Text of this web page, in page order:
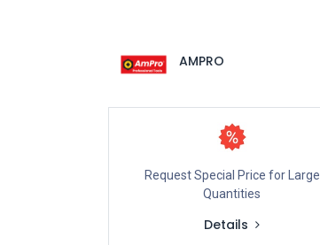
AMPRO
Request Special Price for Large
Quantities
Details